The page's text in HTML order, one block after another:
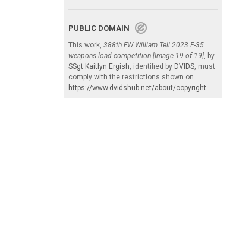
PUBLIC DOMAIN
This work, 388th FW William Tell 2023 F-35
weapons load competition [Image 19 of 19], by
SSgt Kaitlyn Ergish, identified by DVIDS, must
comply with the restrictions shown on
https://www.dvidshub.net/about/copyright.